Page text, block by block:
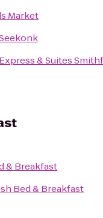
Market
& Suites
& Breakfast
Bed & Breakfast